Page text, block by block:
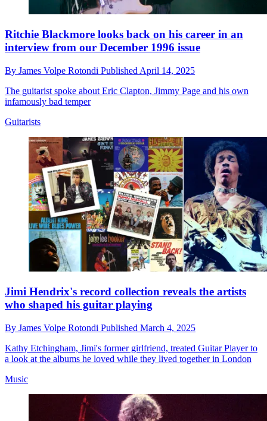
Ritchie Blackmore looks back on his career in an
interview from our December 1996 issue
By James Volpe Rotondi Published April 14, 2025
The guitarist spoke about Eric Clapton, Jimmy Page and his own
infamously bad temper
Guitarists
Jimi Hendrix's record collection reveals the artists
who shaped his guitar playing
By James Volpe Rotondi Published March 4, 2025
Kathy Etchingham, Jimi's former girlfriend, treated Guitar Player to
a look at the albums he loved while they lived together in London
Music